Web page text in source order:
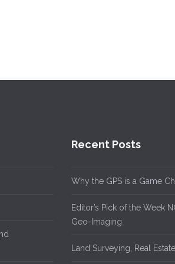
Recent Posts
Why the GPS is a Game
Editor’s Pick of the Week
Geo-Imaging
Land Surveying, Real